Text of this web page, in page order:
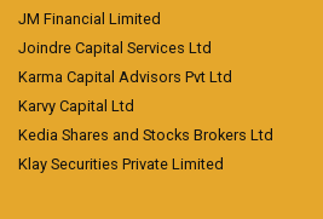
JM Financial Limited
Joindre Capital Services Ltd
Karma Capital Advisors Pvt Ltd
Karvy Capital Ltd
Kedia Shares and Stocks Brokers Ltd
Klay Securities Private Limited